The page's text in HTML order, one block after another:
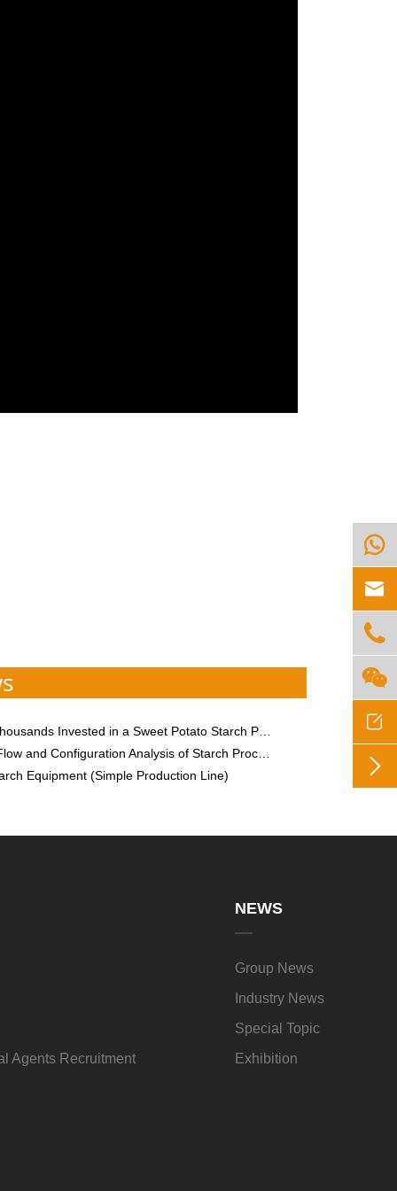
Invested in a Sweet Potato Starch Processing Plant
Configuration Analysis of Starch Processing Equipment of Different Specifications
Equipment (Simple Production Line)
Agents Recruitment
NEWS
Group News
Industry News
Special Topic
Exhibition





